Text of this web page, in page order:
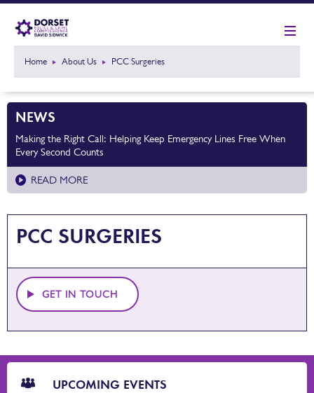
Home About Us PCC Surgeries
NEWS
Making the Right Call: Helping Keep Emergency Lines Free When
Every Second Counts
READ MORE
PCC SURGERIES
GET IN TOUCH
CTA
Blocks
UPCOMING EVENTS